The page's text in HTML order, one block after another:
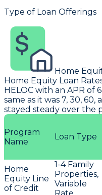
Type of Loan Offerings
Home
Home Equity Loan
HELOC with an APR of
same as it was 7, 30, 60,
stayed steady over the
Program
Name
Loan Type
Home
Equity Line
of Credit
1-4 Family
Properties,
Variable